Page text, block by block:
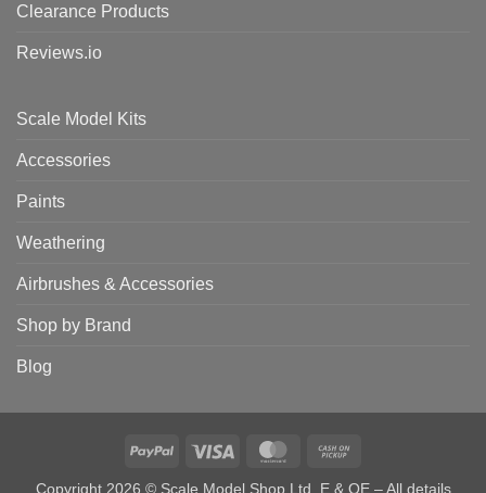
Clearance Products
Reviews.io
Scale Model Kits
Accessories
Paints
Weathering
Airbrushes & Accessories
Shop by Brand
Blog
PayPal Visa MasterCard
Copyright 2026 © Scale Model Shop Ltd. E & OE – All details